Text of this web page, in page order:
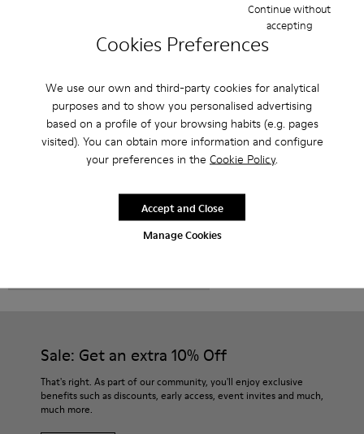
Cookies Preferences
We use our own and third-party cookies for analytical
purposes and to show you personalised advertising
based on a profile of your browsing habits (e.g. pages
visited). You can obtain more information and configure
your preferences in the Cookie Policy.
Manage Cookies
Continue without
accepting
Accept and Close
Non Leather
Ballerinas
Lace-Up
Clogs Sandals
Boots
Flat Shoes
Casual Sneakers
Slippers
Formal Shoes
Platforms / Wedges Heels
Sale: Get an extra 10% Off
That's right. As part of our community, you'll enjoy exclusive
benefits such as discounts, early access, event invites and much,
much more.